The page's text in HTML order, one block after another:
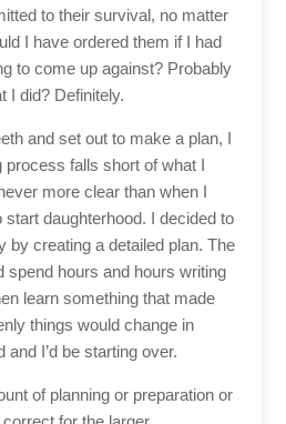
to their survival, no matter
I have ordered them if I had
to come up against? Probably
I did? Definitely.
and set out to make a plan, I
process falls short of what I
more clear than when I
daughterhood. I decided to
by creating a detailed plan. The
spend hours and hours writing
learn something that made
things would change in
and I’d be starting over.
of planning or preparation or